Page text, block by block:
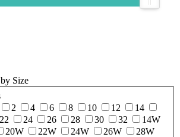
Size
2 4 6 8 10 12
14
22 24 26 28 30 32
14W
20W 22W 24W 26W
28W